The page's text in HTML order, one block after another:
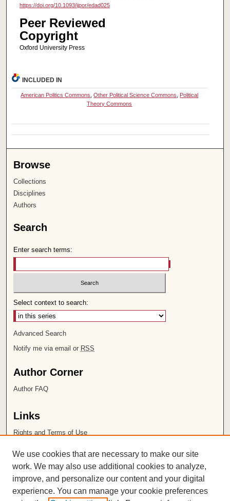
https://doi.org/10.1093/ijpor/edad025
Peer Reviewed
Copyright
Oxford University Press
INCLUDED IN
American Politics Commons ,Other Political Science Commons
Political
Theory Commons
Browse
Collections
Disciplines
Authors
Search
Enter search terms:
Select context to search:
Advanced Search
Notify me via email or RSS
Author Corner
Author FAQ
Links
Rights and Terms of Use
Chapman University
ISSN 2572-1496
We use cookies that are necessary to make our site
work. We may also use additional cookies to analyze,
improve, and personalize our content and your digital
experience. You can manage your cookie preferences